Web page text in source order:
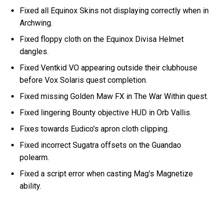
Fixed all Equinox Skins not displaying correctly when in
Archwing.
Fixed floppy cloth on the Equinox Divisa Helmet
dangles.
Fixed Ventkid VO appearing outside their clubhouse
before Vox Solaris quest completion.
Fixed missing Golden Maw FX in The War Within quest.
Fixed lingering Bounty objective HUD in Orb Vallis.
Fixes towards Eudico's apron cloth clipping.
Fixed incorrect Sugatra offsets on the Guandao
polearm.
Fixed a script error when casting Mag's Magnetize
ability.